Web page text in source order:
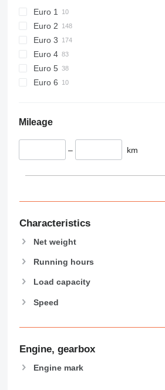
914
918
924
926
928
930
953
962
972
980
982
988
992
AP
CB
D series
E-series
Euro 1
Euro 2
Euro 3
Euro 4
Euro 5
Euro 6
Mileage
– km
Characteristics
Net weight
Running hours
Load capacity
Speed
Engine, gearbox
Engine mark